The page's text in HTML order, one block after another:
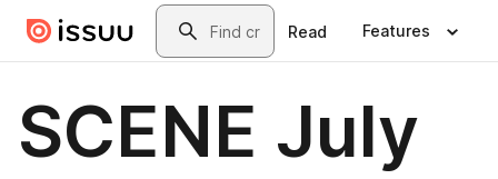
Skip to main contentSearch
Read Features
SCENE July